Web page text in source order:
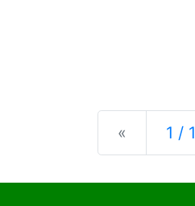
« Previous
1 / 1